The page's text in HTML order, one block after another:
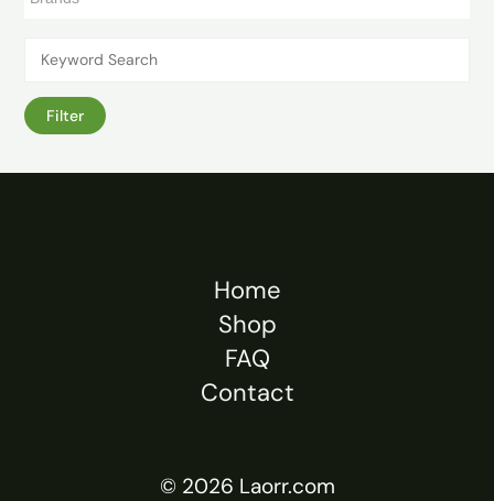
Filter
Home
Shop
FAQ
Contact
© 2026 Laorr.com